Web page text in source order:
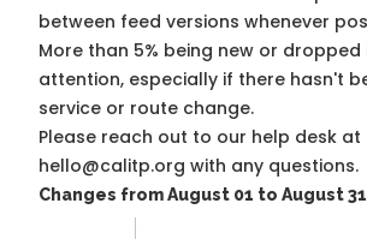
between feed versions whenever
More than 5% being new or
attention, especially if there hasn't
service or route change.
Please reach out to our help desk at
hello@calitp.org with any questions.
Changes from August 01 to August 31